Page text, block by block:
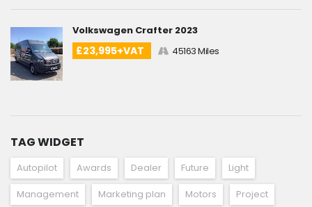
Volkswagen Crafter 2023
£23,995+VAT 45163 Miles
TAG WIDGET
Autopilot Awards Dealer Future
Light
Management
Marketing plan Motors
Project